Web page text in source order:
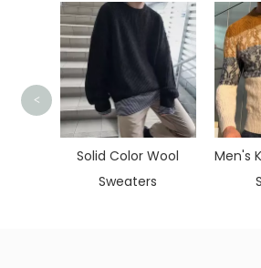
Solid Color Wool
Sweaters
Men's
<